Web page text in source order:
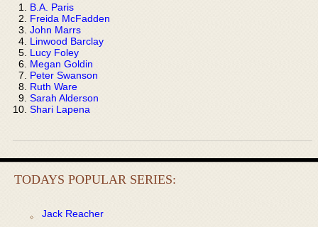
B.A. Paris
Freida McFadden
John Marrs
Linwood Barclay
Lucy Foley
Megan Goldin
Peter Swanson
Ruth Ware
Sarah Alderson
Shari Lapena
TODAYS POPULAR SERIES:
Jack Reacher